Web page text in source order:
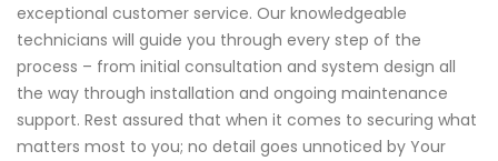
exceptional customer service. Our knowledgeable
technicians will guide you through every step of the
process – from initial consultation and system design all
the way through installation and ongoing maintenance
support. Rest assured that when it comes to securing what
matters most to you; no detail goes unnoticed by Your